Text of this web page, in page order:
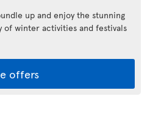
up and enjoy the stunning
of winter activities and festivals
offers